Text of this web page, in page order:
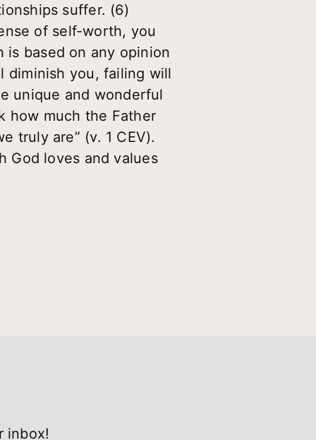
suffer. (6)
of self-worth, you
based on any opinion
diminish you, failing will
unique and wonderful
how much the Father
truly are” (v. 1 CEV).
God loves and values
inbox!